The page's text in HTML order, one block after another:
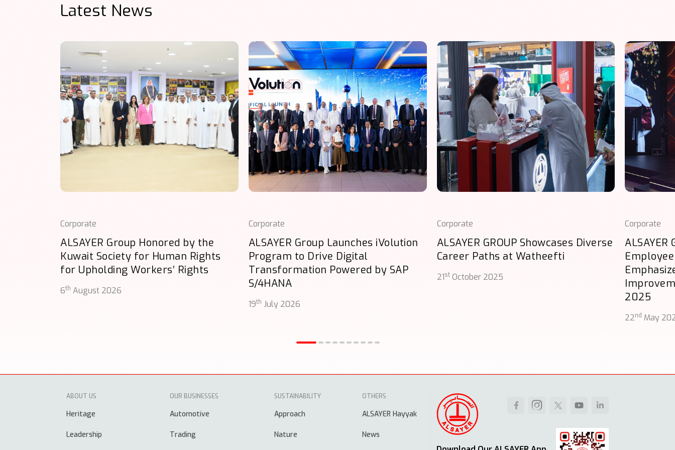
Latest News
Corporate
ALSAYER Group Honored by the
Kuwait Society for Human Rights
for Upholding Workers’ Rights
6th August 2026
Corporate
ALSAYER Group Launches iVolution
Program to Drive Digital
Transformation Powered by SAP
S/4HANA
19th July 2026
Corporate
ALSAYER GROUP Showcases Diverse
Career Paths at Watheefti
21stOctober 2025
Corporate
2025
22nd May
ABOUT US
Heritage
Leadership
OUR BUSINESSES
Automotive
Trading
SUSTAINABILITY
Approach
Nature
OTHERS
ALSAYER Hayyak
News